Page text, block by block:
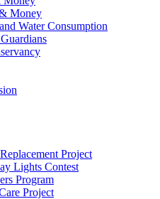
Money
Water Consumption
Project
Lights Contest
Program
Project